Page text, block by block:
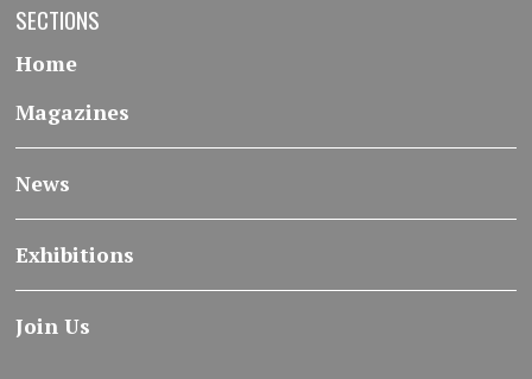
SECTIONS
Home
Magazines
News
Exhibitions
Join Us